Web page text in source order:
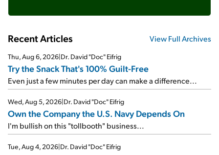
Recent Articles View Full Archives
Thu, Aug 6, 2026|Dr. David "Doc" Eifrig
Try the Snack That's 100% Guilt-Free
Even just a few minutes per day can make a difference...
Wed, Aug 5, 2026|Dr. David "Doc" Eifrig
Own the Company the U.S. Navy Depends On
I'm bullish on this "tollbooth" business...
Tue, Aug 4, 2026|Dr. David "Doc" Eifrig